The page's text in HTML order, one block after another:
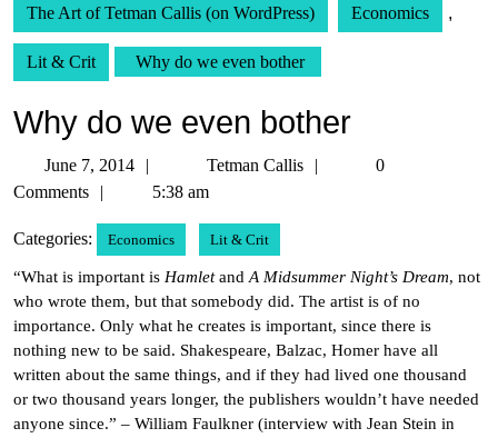
The Art of Tetman Callis (on WordPress) Economics ,
Lit & Crit Why do we even bother
Why do we even bother
June 7, 2014
7,
Tetman Callis
Tetman
0
Comments
5:38 am
Categories: Economics Lit & Crit
“What is important is Hamletand A Midsummer Night’s Dream, not
who wrote them, but that somebody did. The artist is of no
importance. Only what he creates is important, since there is
nothing new to be said. Shakespeare, Balzac, Homer have all
written about the same things, and if they had lived one thousand
or two thousand years longer, the publishers wouldn’t have needed
anyone since.” – William Faulkner (interview with Jean Stein in